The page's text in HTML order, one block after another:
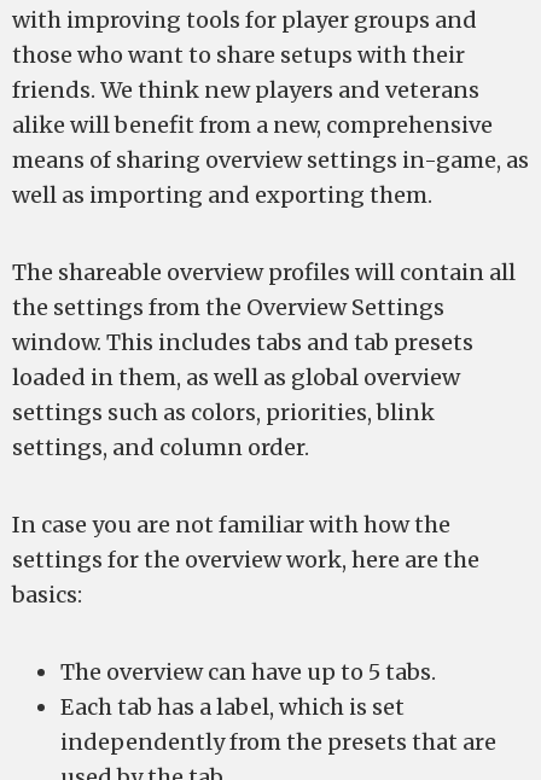
with improving tools for player groups and
those who want to share setups with their
friends. We think new players and veterans
alike will benefit from a new, comprehensive
means of sharing overview settings in-game, as
well as importing and exporting them.
The shareable overview profiles will contain all
the settings from the Overview Settings
window. This includes tabs and tab presets
loaded in them, as well as global overview
settings such as colors, priorities, blink
settings, and column order.
In case you are not familiar with how the
settings for the overview work, here are the
basics:
The overview can have up to 5 tabs.
Each tab has a label, which is set
independently from the presets that are